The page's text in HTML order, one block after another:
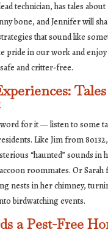
technician, has tales
bone, and Jennifer will
that sound like
pride in our work and
and critter-free.
for it — listen to some
Like Jim from
“haunted” sounds in
roommates. Or Sarah
nests in her chimney,
birdwatching events.
a Pest-Free